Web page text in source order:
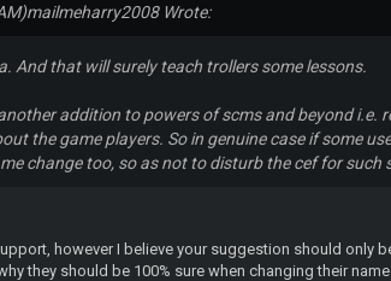
mailmeharry2008 Wrote:
And that will surely teach trollers some lessons.
addition to powers of scms and beyond i.e.
the game players. So in genuine case if some
change too, so as not to disturb the cef for
however I believe your suggestion should only
they should be 100% sure when changing their